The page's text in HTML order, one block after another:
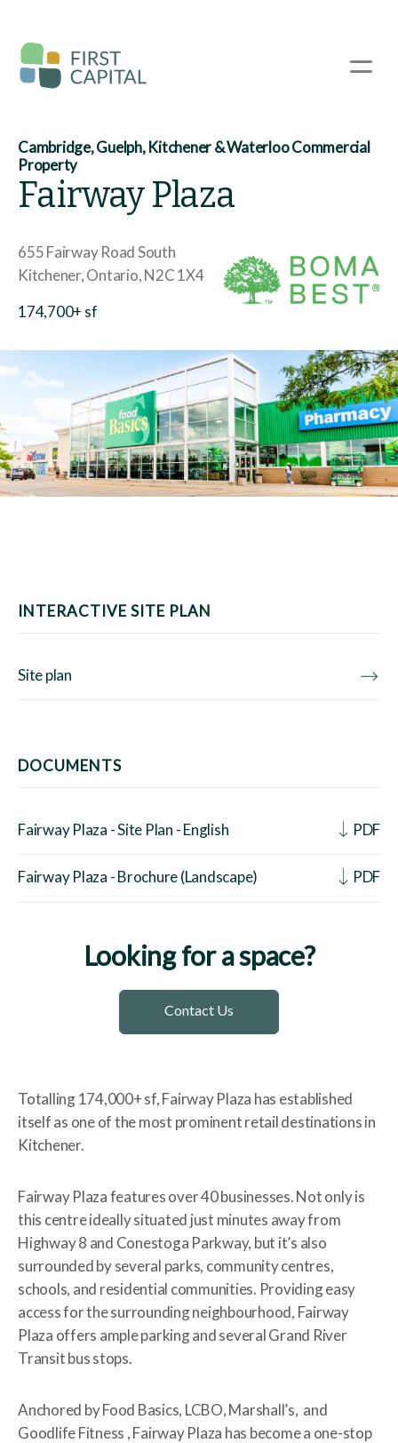
main
content
☰
Cambridge, Guelph, Kitchener & Waterloo Commercial
Property
Fairway Plaza
655 Fairway Road South
Kitchener Ontario N2C 1X4
174,700+ sf
INTERACTIVE SITE PLAN
Site plan
DOCUMENTS
Fairway Plaza - Site Plan - English PDF
Fairway Plaza - Brochure (Landscape) PDF
Looking for a space?
Contact Us
Totalling 174,000+ sf, Fairway Plaza has established
itself as one of the most prominent retail destinations in
Kitchener.
Fairway Plaza features over 40 businesses. Not only is
this centre ideally situated just minutes away from
Highway 8 and Conestoga Parkway, but it’s also
surrounded by several parks, community centres,
schools, and residential communities. Providing easy
access for the surrounding neighbourhood, Fairway
Plaza offers ample parking and several Grand River
Transit bus stops.
Anchored by Food Basics, LCBO, Marshall’s, and
Goodlife Fitness , Fairway Plaza has become a one-stop